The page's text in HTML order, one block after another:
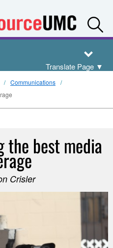
Translate Page ▼
Communications
the best media
Crisler